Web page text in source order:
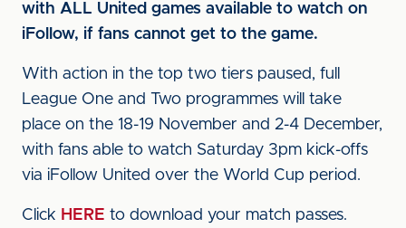
with ALL United games available to watch on
iFollow, if fans cannot get to the game.
With action in the top two tiers paused, full
League One and Two programmes will take
place on the 18-19 November and 2-4 December,
with fans able to watch Saturday 3pm kick-offs
via iFollow United over the World Cup period.
Click HERE to download your match passes.